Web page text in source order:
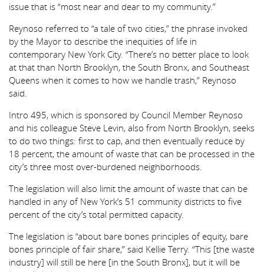
issue that is “most near and dear to my community.”
Reynoso referred to “a tale of two cities,” the phrase invoked
by the Mayor to describe the inequities of life in
contemporary New York City. “There’s no better place to look
at that than North Brooklyn, the South Bronx, and Southeast
Queens when it comes to how we handle trash,” Reynoso
said.
Intro 495, which is sponsored by Council Member Reynoso
and his colleague Steve Levin, also from North Brooklyn, seeks
to do two things: first to cap, and then eventually reduce by
18 percent, the amount of waste that can be processed in the
city’s three most over-burdened neighborhoods.
The legislation will also limit the amount of waste that can be
handled in any of New York’s 51 community districts to five
percent of the city’s total permitted capacity.
The legislation is “about bare bones principles of equity, bare
bones principle of fair share,” said Kellie Terry. “This [the waste
industry] will still be here [in the South Bronx], but it will be